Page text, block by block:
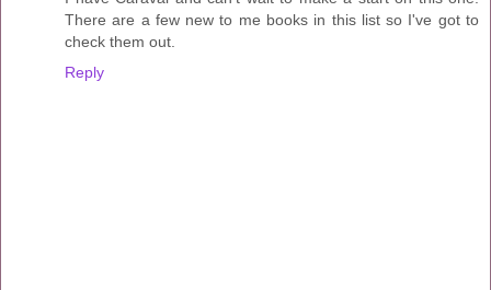
There are a few new to me books in this list so I've got to
check them out.
Reply